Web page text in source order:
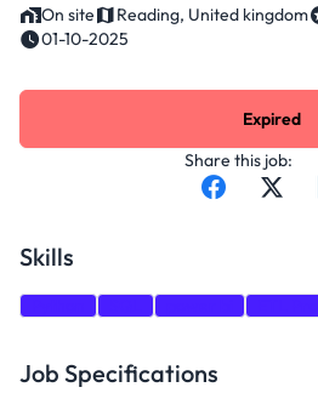
On site Reading, United kingdom
01-10-2025
Share this job:
Expired
Skills
Job Specifications